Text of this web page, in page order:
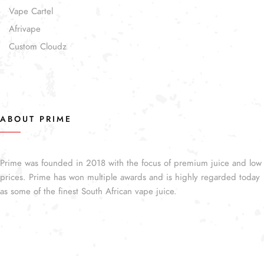
Vape Cartel
Afrivape
Custom Cloudz
ABOUT PRIME
Prime was founded in 2018 with the focus of premium juice and low
prices. Prime has won multiple awards and is highly regarded today
as some of the finest South African vape juice.